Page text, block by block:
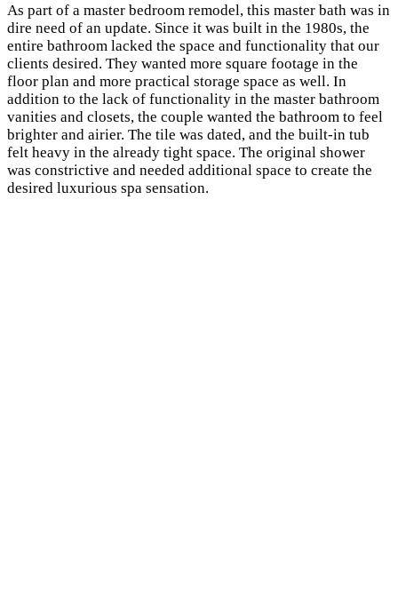
As part of a master bedroom remodel, this master bath was in
dire need of an update. Since it was built in the 1980s, the
entire bathroom lacked the space and functionality that our
clients desired. They wanted more square footage in the
floor plan and more practical storage space as well. In
addition to the lack of functionality in the master bathroom
vanities and closets, the couple wanted the bathroom to feel
brighter and airier. The tile was dated, and the built-in tub
felt heavy in the already tight space. The original shower
was constrictive and needed additional space to create the
desired luxurious spa sensation.